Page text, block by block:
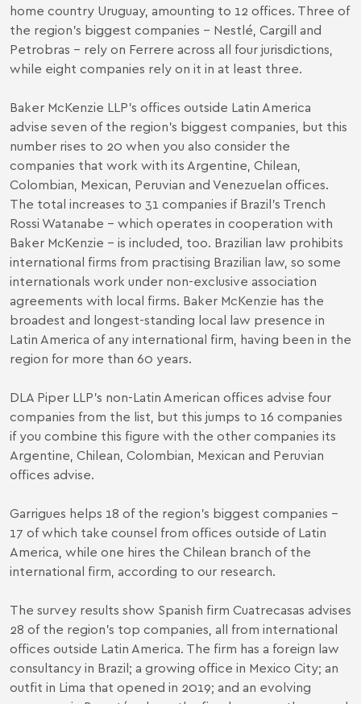
home country Uruguay, amounting to 12 offices. Three of
the region’s biggest companies – Nestlé, Cargill and
Petrobras – rely on Ferrere across all four jurisdictions,
while eight companies rely on it in at least three.
Baker McKenzie LLP’s offices outside Latin America
advise seven of the region’s biggest companies, but this
number rises to 20 when you also consider the
companies that work with its Argentine, Chilean,
Colombian, Mexican, Peruvian and Venezuelan offices.
The total increases to 31 companies if Brazil’s Trench
Rossi Watanabe – which operates in cooperation with
Baker McKenzie – is included, too. Brazilian law prohibits
international firms from practising Brazilian law, so some
internationals work under non-exclusive association
agreements with local firms. Baker McKenzie has the
broadest and longest-standing local law presence in
Latin America of any international firm, having been in the
region for more than 60 years.
DLA Piper LLP’s non-Latin American offices advise four
companies from the list, but this jumps to 16 companies
if you combine this figure with the other companies its
Argentine, Chilean, Colombian, Mexican and Peruvian
offices advise.
Garrigues helps 18 of the region’s biggest companies –
17 of which take counsel from offices outside of Latin
America, while one hires the Chilean branch of the
international firm, according to our research.
The survey results show Spanish firm Cuatrecasas advises
28 of the region’s top companies, all from international
offices outside Latin America. The firm has a foreign law
consultancy in Brazil; a growing office in Mexico City; an
outfit in Lima that opened in 2019; and an evolving